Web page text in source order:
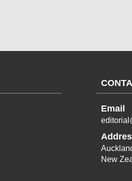
Email
New